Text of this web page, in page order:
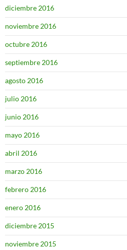
diciembre 2016
noviembre 2016
octubre 2016
septiembre 2016
agosto 2016
julio 2016
junio 2016
mayo 2016
abril 2016
marzo 2016
febrero 2016
enero 2016
diciembre 2015
noviembre 2015